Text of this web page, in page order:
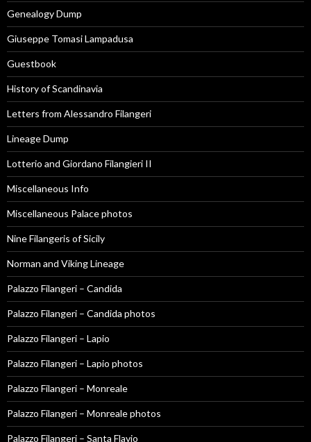
Genealogy Dump
Giuseppe Tomasi Lampadusa
Guestbook
History of Scandinavia
Letters from Alessandro Filangeri
Lineage Dump
Lotterio and Giordano Filangieri II
Miscellaneous Info
Miscellaneous Palace photos
Nine Filangeris of Sicily
Norman and Viking Lineage
Palazzo Filangeri – Candida
Palazzo Filangeri – Candida photos
Palazzo Filangeri – Lapio
Palazzo Filangeri – Lapio photos
Palazzo Filangeri – Monreale
Palazzo Filangeri – Monreale photos
Palazzo Filangeri – Santa Flavio